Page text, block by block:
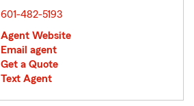
601-482-5193
Agent Website
Email agent
Get a Quote
Text Agent